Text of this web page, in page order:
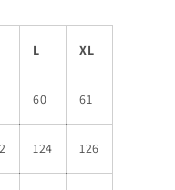
L XL
60 61
124 126